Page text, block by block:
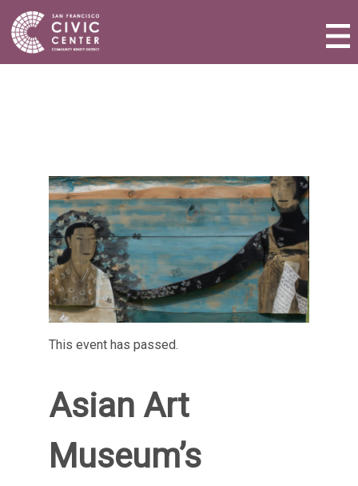
Activities & Events
This event has passed.
Asian Art
Museum’s